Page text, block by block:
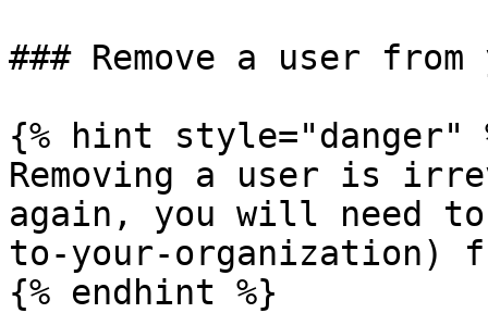
### Remove a user
{% hint style="danger"
Removing a user is
again, you will need
to-your-organization)
{% endhint %}